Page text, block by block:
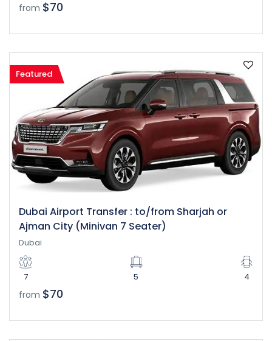
from $70
Featured
Dubai Airport Transfer : to/from Sharjah or
Ajman City (Minivan 7 Seater)
Dubai
7 5 4
from $70